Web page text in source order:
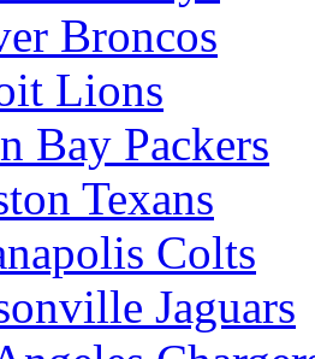
Broncos
Lions
Bay Packers
Texans
Colts
Jaguars